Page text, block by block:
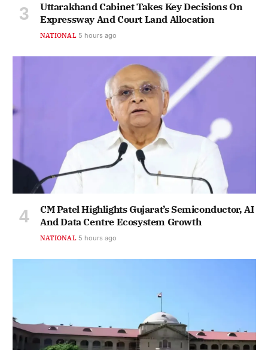
Uttarakhand Cabinet Takes Key Decisions On
Expressway And Court Land Allocation
NATIONAL 5 hours ago
CM Patel Highlights Gujarat’s Semiconductor, AI
And Data Centre Ecosystem Growth
NATIONAL 5 hours ago